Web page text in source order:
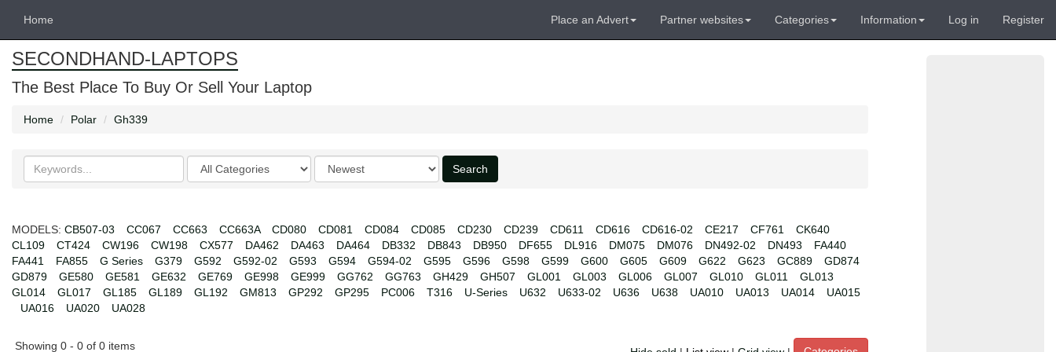
Home Place an Advert Partner websites Categories Information Log in Register
SECONDHAND-LAPTOPS
The Best Place To Buy Or Sell Your Laptop
Home Polar Gh339
Search
keywords
Categories
Order
by
Search
MODELS: CB507-03 CC067 CC663 CC663A CD080 CD081 CD084 CD085 CD230 CD239 CD611 CD616 CD616-02 CE217 CF761
CK640
CL109
CT424 CW196 CW198 CX577 DA462 DA463 DA464 DB332 DB843 DB950 DF655 DL916 DM075 DM076 DN492-02 DN493
FA440
FA441
FA855 G Series G379 G592 G592-02 G593 G594 G594-02 G595 G596 G598 G599 G600 G605 G609 G622 G623 GC889
GD874
GD879
GE580 GE581 GE632 GE769 GE998 GE999 GG762 GG763 GH429 GH507 GL001 GL003 GL006 GL007 GL010 GL011
GL013
GL014
GL017 GL185 GL189 GL192 GM813 GP292 GP295 PC006 T316 U-Series U632 U633-02 U636 U638 UA010 UA013 UA014
UA015
UA016
UA020 UA028
Showing 0 - 0 of 0 items